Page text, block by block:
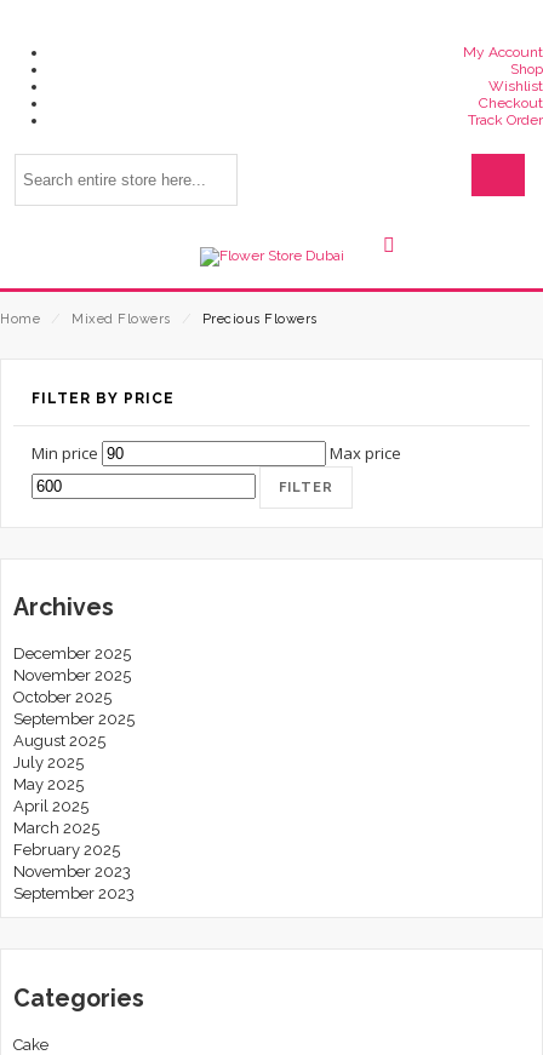
My Account
Shop
Wishlist
Checkout
Track Order
Home Mixed Flowers Precious Flowers
FILTER BY PRICE
Min price Max price
FILTER
Archives
December 2025
November 2025
October 2025
September 2025
August 2025
July 2025
May 2025
April 2025
March 2025
February 2025
November 2023
September 2023
Categories
Cake